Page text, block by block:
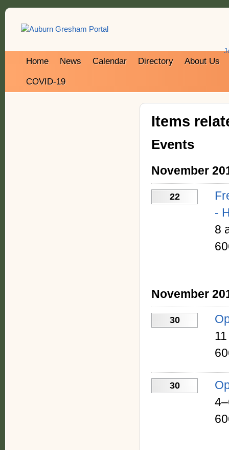
Home News Calendar Directory About Us
COVID-19
Items
Events
November
22
-
8
November
30
30